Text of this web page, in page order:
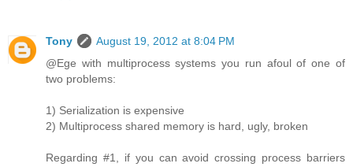
Tony
August 19, 2012 at 8:04 PM
@Ege with multiprocess systems you run afoul of one of
two problems:
1) Serialization is expensive
2) Multiprocess shared memory is hard, ugly, broken
Regarding #1, if you can avoid crossing process barriers